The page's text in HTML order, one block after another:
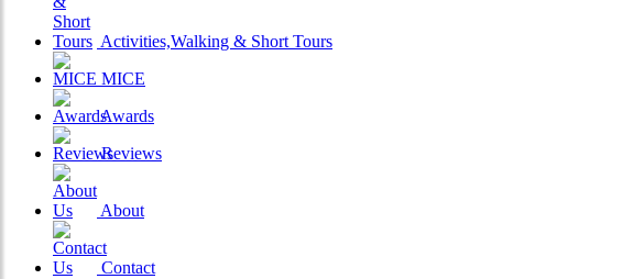
Activities,Walking & Short Tours
MICE
Awards
Reviews
About
Contact